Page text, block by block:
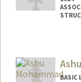
Mail Code: 5126
BASIC